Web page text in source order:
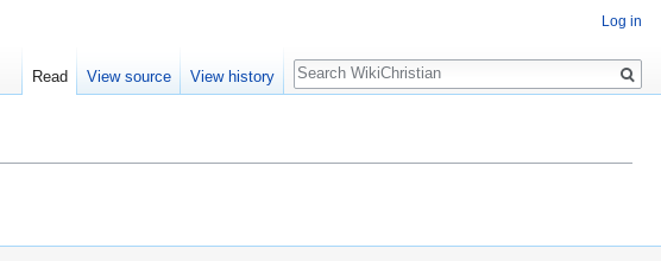
Log in
Read View source View history
Search